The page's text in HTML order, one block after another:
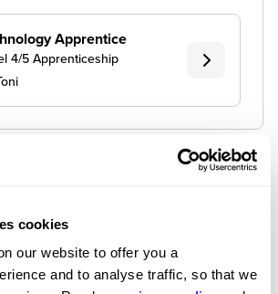
cookies
our website to offer you a
and to analyse traffic, so that we
Apprentice
4/5 Apprenticeship